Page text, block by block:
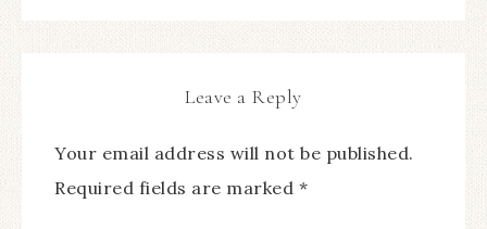
Leave a Reply
Your email address will not be published.
Required fields are marked *